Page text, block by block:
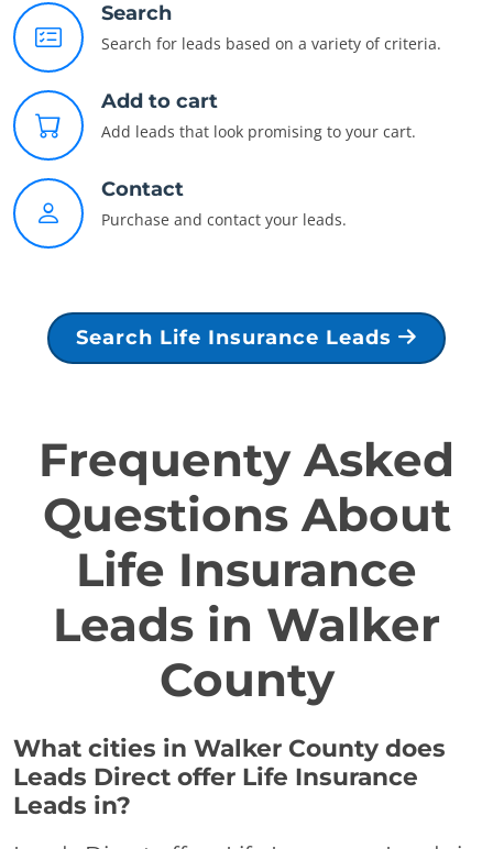
Search
Search for leads based on a variety of criteria.
Add to cart
Add leads that look promising to your cart.
Contact
Purchase and contact your leads.
Search Life Insurance Leads
Frequenty Asked
Questions About
Life Insurance
Leads in Walker
County
What cities in Walker County does
Leads Direct offer Life Insurance
Leads in?